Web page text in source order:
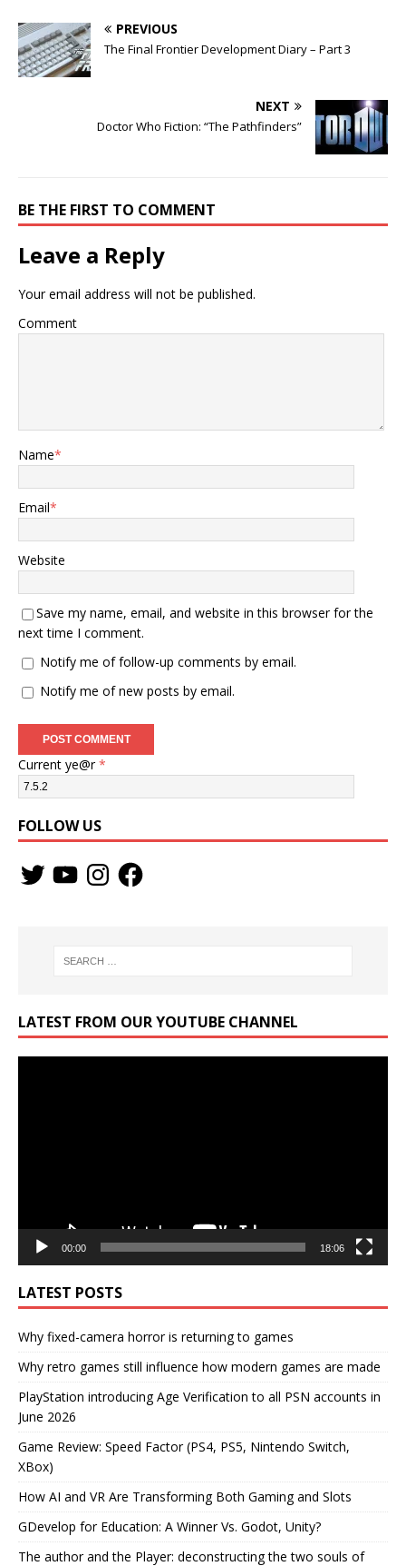
PREVIOUS
The Final Frontier Development Diary – Part 3
NEXT
Doctor Who Fiction: “The Pathfinders”
BE THE FIRST TO COMMENT
Leave a Reply
Your email address will not be published.
Comment
Name*
Email*
Website
Save my name, email, and website in this browser for the
next time I comment.
Notify me of follow-up comments by email.
Notify me of new posts by email.
Current ye@r*
FOLLOW US
LATEST FROM OUR YOUTUBE CHANNEL
00:00 18:06
LATEST POSTS
Why fixed-camera horror is returning to games
Why retro games still influence how modern games are made
PlayStation introducing Age Verification to all PSN accounts in
June 2026
Game Review: Speed Factor (PS4, PS5, Nintendo Switch,
XBox)
How AI and VR Are Transforming Both Gaming and Slots
GDevelop for Education: A Winner Vs. Godot, Unity?
The author and the Player: deconstructing the two souls of